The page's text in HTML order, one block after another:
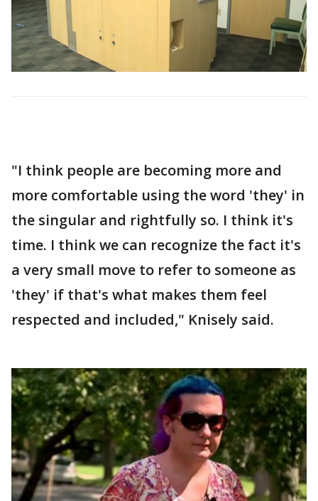
"I think people are becoming more and
more comfortable using the word 'they' in
the singular and rightfully so. I think it's
time. I think we can recognize the fact it's
a very small move to refer to someone as
'they' if that's what makes them feel
respected and included," Knisely said.